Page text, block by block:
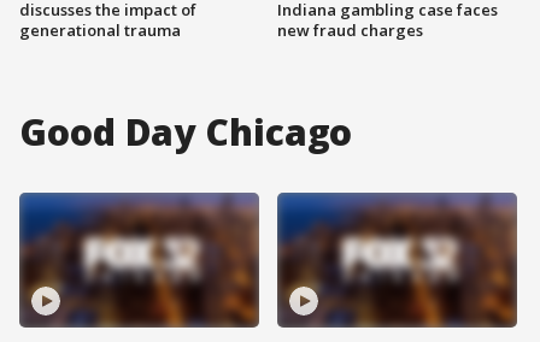
discusses the impact of
generational trauma
Indiana gambling case faces
new fraud charges
Good Day Chicago